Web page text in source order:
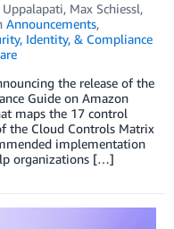
Uppalapati, Max Schiessl,
Announcements,
Identity, & Compliance
the release of the
Guide on Amazon
maps the 17 control
the Cloud Controls Matrix
implementation
organizations […]